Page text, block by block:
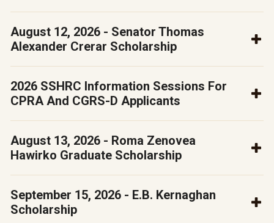
August 12, 2026 - Senator Thomas
Alexander Crerar Scholarship
2026 SSHRC Information Sessions For
CPRA And CGRS-D Applicants
August 13, 2026 - Roma Zenovea
Hawirko Graduate Scholarship
September 15, 2026 - E.B. Kernaghan
Scholarship